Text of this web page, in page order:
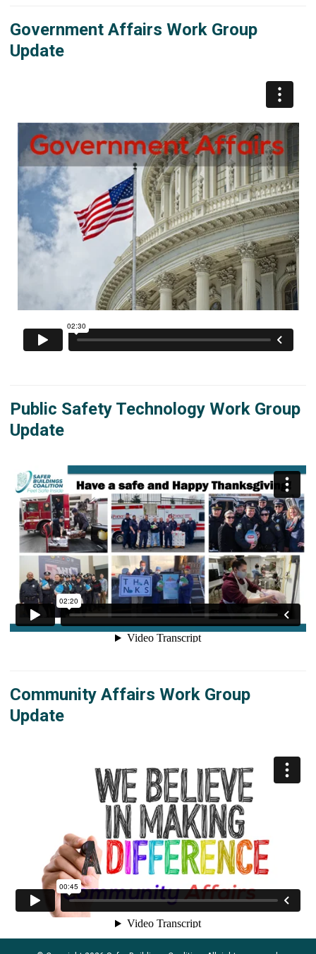
Government Affairs Work Group
Update
Public Safety Technology Work Group
Update
Community Affairs Work Group
Update